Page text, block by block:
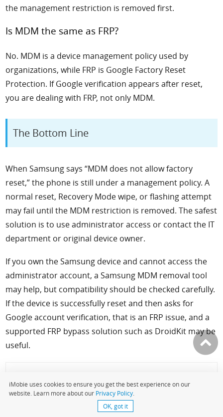
iMobie uses cookies to ensure you get the best experience on our
website. Learn more about our Privacy Policy.
OK, got it
the management restriction is removed first.
Is MDM the same as FRP?
No. MDM is a device management policy used by
organizations, while FRP is Google Factory Reset
Protection. If Google verification appears after reset,
you are dealing with FRP, not only MDM.
The Bottom Line
When Samsung says “MDM does not allow factory
reset,” the phone is still under a management policy. A
normal reset, Recovery Mode wipe, or flashing attempt
may fail until the MDM restriction is removed. The safest
solution is to use administrator access or contact the IT
department or original device owner.
If you own the Samsung device and cannot access the
administrator account, a Samsung MDM removal tool
may help, but compatibility should be checked carefully.
If the device is successfully reset and then asks for
Google account verification, that is an FRP issue, and a
supported FRP bypass solution such as DroidKit may be
useful.
More Related Articles
Samsung MDM unlock tools >